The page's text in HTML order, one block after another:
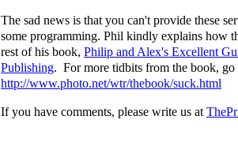
The sad news is that you can't provide these
some programming. Phil kindly explains how
rest of his book, Philip and Alex's Excellent
Publishing. For more tidbits from the book, go
http://www.photo.net/wtr/thebook/suck.html
If you have comments, please write us at